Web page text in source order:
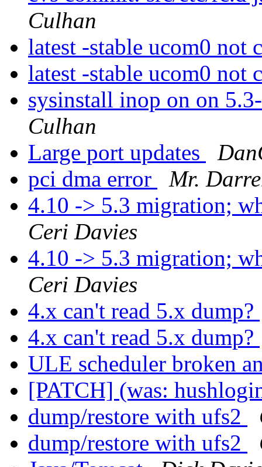
Culhan
latest -stable ucom0 not
latest -stable ucom0 not
sysinstall inop on on
Culhan
Large port updates
pci dma error
Mr.
4.10 -> 5.3 migration;
Ceri Davies
4.10 -> 5.3 migration;
Ceri Davies
4.x can't read 5.x dump?
4.x can't read 5.x dump?
ULE scheduler broken
[PATCH] (was:
dump/restore with ufs2
dump/restore with ufs2